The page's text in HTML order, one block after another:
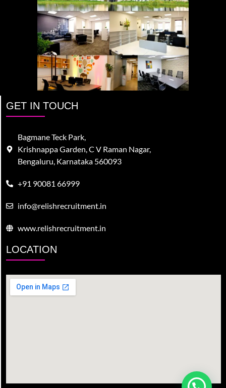
GET IN TOUCH
Bagmane Teck Park,
Krishnappa Garden, C V Raman Nagar,
Bengaluru, Karnataka 560093
+91 90081 66999
info@relishrecruitment.in
www.relishrecruitment.in
LOCATION